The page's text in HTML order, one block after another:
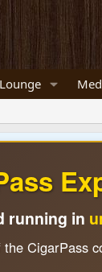
running in
CigarPass